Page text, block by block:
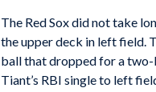
The Red Sox did not take
the upper deck in left field.
ball that dropped for a
Tiant’s RBI single to left